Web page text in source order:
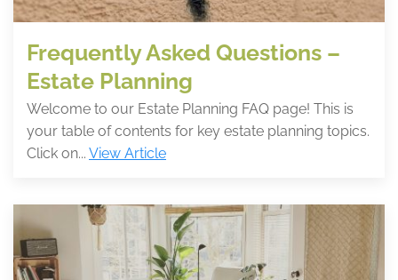
Frequently Asked Questions –
Estate Planning
Welcome to our Estate Planning FAQ page! This is
your table of contents for key estate planning topics.
Click on... View Article